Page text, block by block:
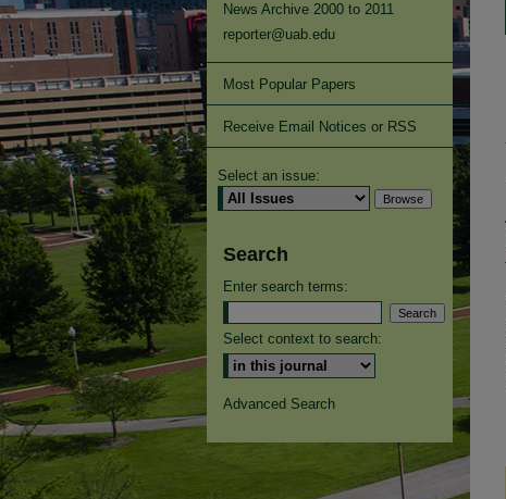
News Archive 2000 to 2011
reporter@uab.edu
Most Popular Papers
Receive Email Notices or RSS
Select an issue:
Search
Enter search terms:
Select context to search:
Advanced Search